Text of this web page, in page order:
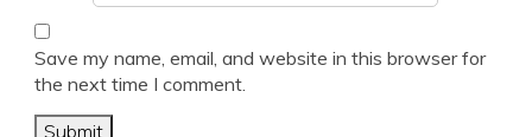
Save my name, email, and website in this browser for
the next time I comment.